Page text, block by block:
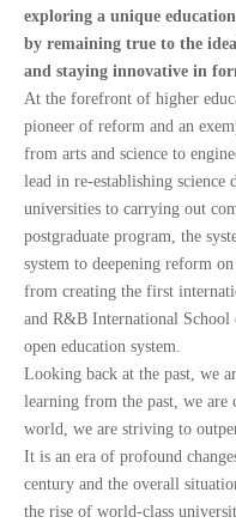
exploring a unique
by remaining true to the
and staying innovative in
At the forefront of higher
pioneer of reform and an
from arts and science to
lead in re-establishing science
universities to carrying out
postgraduate program, the
system to deepening reform
from creating the first
and R&B International
open education system.
Looking back at the past, we
learning from the past, we
world, we are striving to
It is an era of profound
century and the overall
the rise of world-class